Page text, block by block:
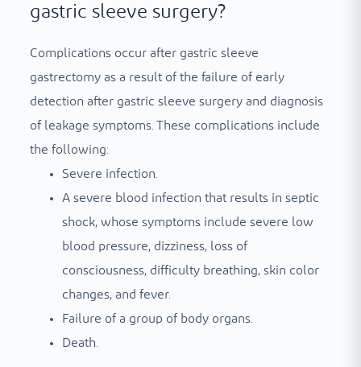
gastric sleeve surgery?
Complications occur after gastric sleeve
gastrectomy as a result of the failure of early
detection after gastric sleeve surgery and diagnosis
of leakage symptoms. These complications include
the following:
Severe infection.
A severe blood infection that results in septic
shock, whose symptoms include severe low
blood pressure, dizziness, loss of
consciousness, difficulty breathing, skin color
changes, and fever.
Failure of a group of body organs.
Death.